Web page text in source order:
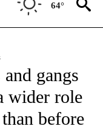
64°
TO RECEIVE
gangs
wider role
before